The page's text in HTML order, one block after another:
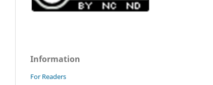
Information
For Readers